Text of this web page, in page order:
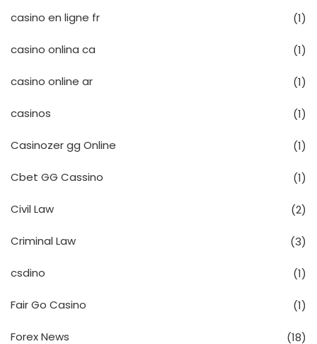
casino en ligne fr (1)
casino onlina ca (1)
casino online ar (1)
casinos (1)
Casinozer gg Online (1)
Cbet GG Cassino (1)
Civil Law (2)
Criminal Law (3)
csdino (1)
Fair Go Casino (1)
Forex News (18)